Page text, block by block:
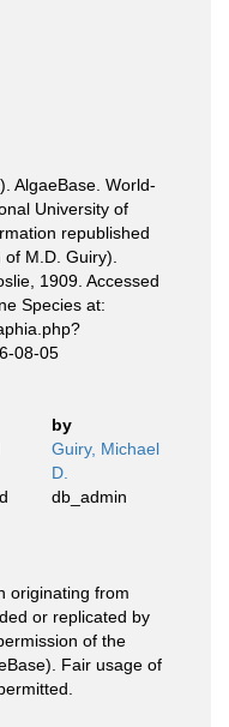
AlgaeBase. World-
University of
republished
M.D. Guiry).
1909. Accessed
Species at:
08-05
by
Guiry, Michael
D.
db_admin
originating from
or replicated by
of the
Fair usage of